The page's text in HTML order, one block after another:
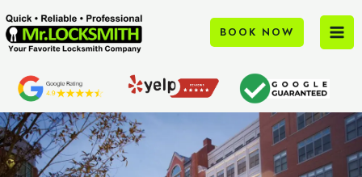
to
content
BOOK NOW